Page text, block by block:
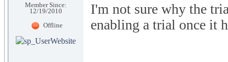
Member Since:
12/19/2010
Offline
I'm not sure why the
enabling a trial once it